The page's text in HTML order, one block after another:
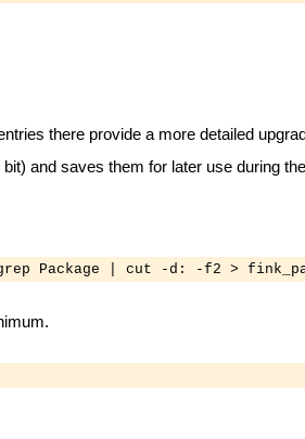
there provide a more detailed
and saves them for later use during
Package | cut -d: -f2 >